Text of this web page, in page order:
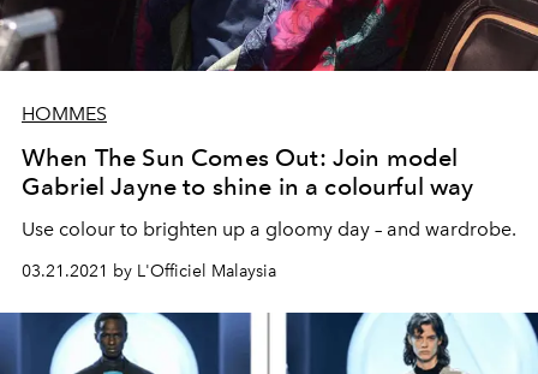
HOMMES
When The Sun Comes Out: Join model
Gabriel Jayne to shine in a colourful way
Use colour to brighten up a gloomy day – and wardrobe.
03.21.2021 by L'Officiel Malaysia